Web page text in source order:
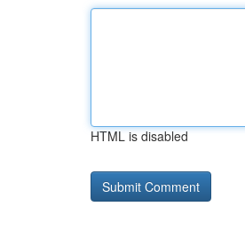
HTML is disabled